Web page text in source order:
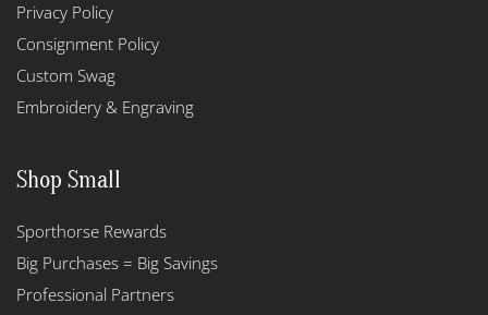
Privacy Policy
Consignment Policy
Custom Swag
Embroidery & Engraving
Shop Small
Sporthorse Rewards
Big Purchases = Big Savings
Professional Partners